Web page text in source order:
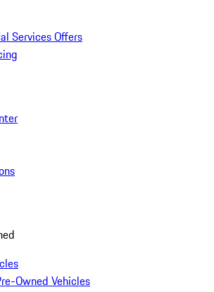
Services Offers
Owned Vehicles